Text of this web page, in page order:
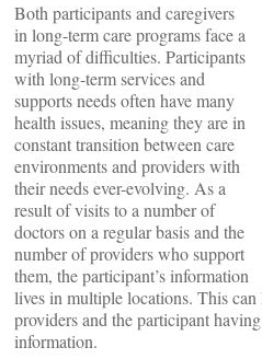
Both participants and caregivers
in long-term care programs face a
myriad of difficulties. Participants
with long-term services and
supports needs often have many
health issues, meaning they are in
constant transition between care
environments and providers with
their needs ever-evolving. As a
result of visits to a number of
doctors on a regular basis and the
number of providers who support
them, the participant’s information
lives in multiple locations. This can
providers and the participant
information.